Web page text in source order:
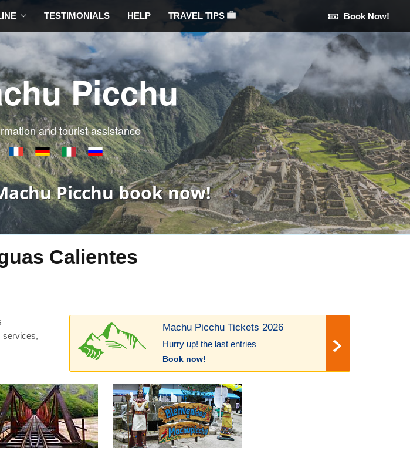
TESTIMONIALS HELP TRAVEL TIPS Book Now!
Picchu
and tourist assistance
Picchu book now!
Calientes
Machu Picchu Tickets 2026
Hurry up! the last entries
Book now!
services,